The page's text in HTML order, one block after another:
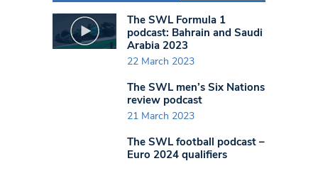
The SWL Formula 1
podcast: Bahrain and Saudi
Arabia 2023
22 March 2023
The SWL men’s Six Nations
review podcast
21 March 2023
The SWL football podcast –
Euro 2024 qualifiers